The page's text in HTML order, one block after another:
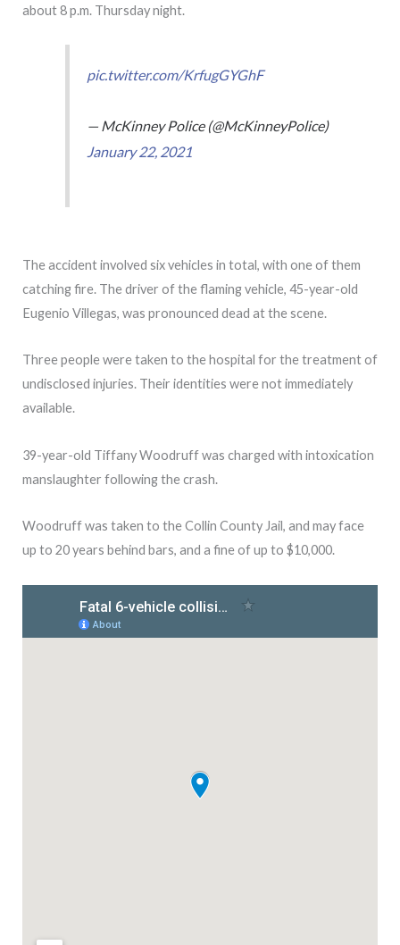
about 8 p.m. Thursday night.
pic.twitter.com/KrfugGYGhF
— McKinney Police (@McKinneyPolice)
January 22, 2021
The accident involved six vehicles in total, with one of them
catching fire. The driver of the flaming vehicle, 45-year-old
Eugenio Villegas, was pronounced dead at the scene.
Three people were taken to the hospital for the treatment of
undisclosed injuries. Their identities were not immediately
available.
39-year-old Tiffany Woodruff was charged with intoxication
manslaughter following the crash.
Woodruff was taken to the Collin County Jail, and may face
up to 20 years behind bars, and a fine of up to $10,000.